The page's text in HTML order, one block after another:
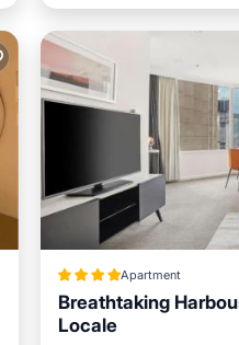
Apartment
Breathtaking
Locale